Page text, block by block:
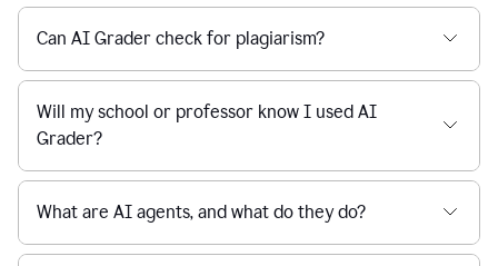
Can AI Grader check for plagiarism?
Will my school or professor know I used AI
Grader?
What are AI agents, and what do they do?